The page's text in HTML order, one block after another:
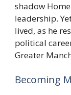
shadow
leadership.
lived, as he
political
Greater
Becoming